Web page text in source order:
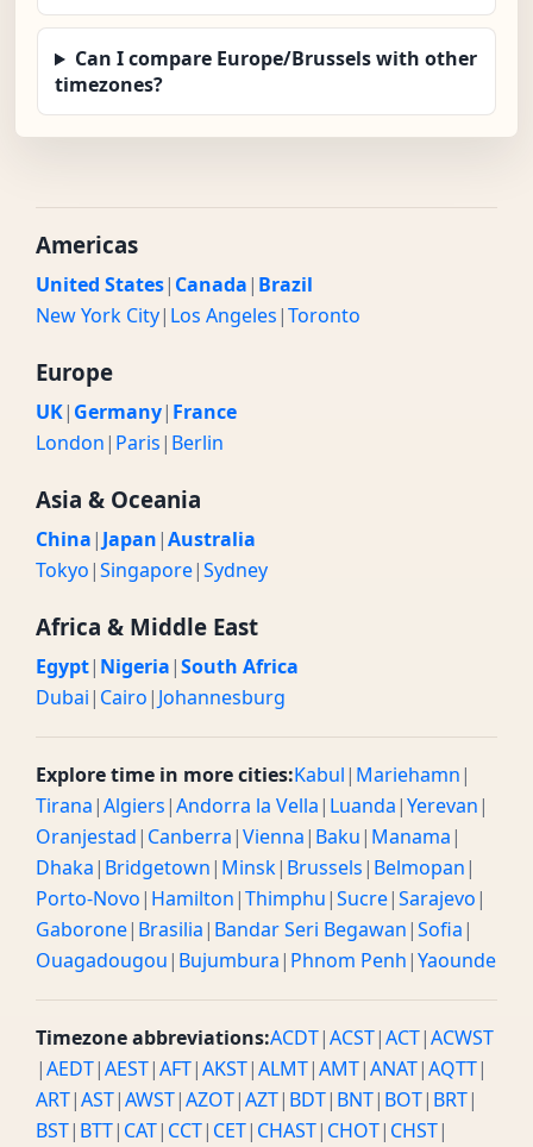
Can I compare Europe/Brussels with other
timezones?
Americas
United States| Canada| Brazil
New York City| Los Angeles|Toronto
Europe
UK| Germany| France
London| Paris| Berlin
Asia & Oceania
China| Japan|Australia
Tokyo|Singapore|Sydney
Africa & Middle East
Egypt| Nigeria|South Africa
Dubai| Cairo| Johannesburg
Explore time in more cities:Kabul| Mariehamn|
Tirana|Algiers|Andorra la Vella| Luanda|Yerevan|
Oranjestad| Canberra|Vienna| Baku| Manama|
Dhaka| Bridgetown| Minsk| Brussels| Belmopan|
Porto-Novo| Hamilton|Thimphu|Sucre|Sarajevo|
Gaborone| Brasilia| Bandar Seri Begawan|Sofia|
Ouagadougou| Bujumbura| Phnom Penh|Yaounde
Timezone abbreviations:ACDT|ACST|ACT|ACWST
|AEDT|AEST|AFT|AKST|ALMT|AMT|ANAT|AQTT|
ART|AST|AWST|AZOT|AZT| BDT| BNT| BOT| BRT|
BST| BTT| CAT| CCT| CET| CHAST| CHOT| CHST|